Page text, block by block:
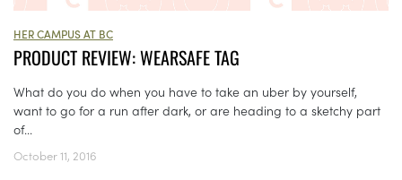
HER CAMPUS AT BC
PRODUCT REVIEW: WEARSAFE TAG
What do you do when you have to take an uber by yourself,
want to go for a run after dark, or are heading to a sketchy part
of...
October 11, 2016